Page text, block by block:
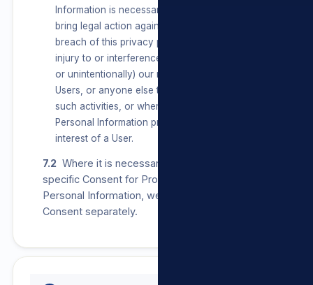
Information is necessary to identify, contact or
bring legal action against a party who may be in
breach of this privacy policy or may be causing
injury to or interference with (either intentionally
or unintentionally) our rights or property, other
Users, or anyone else that could be harmed by
such activities, or where the disclosure of
Personal Information protects a legitimate
interest of a User.
7.2 Where it is necessary by law to obtain
specific Consent for Processing of any
Personal Information, we will seek a User’s
Consent separately.